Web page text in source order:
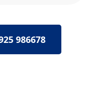
986678